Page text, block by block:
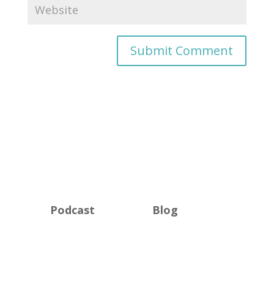
Podcast Blog